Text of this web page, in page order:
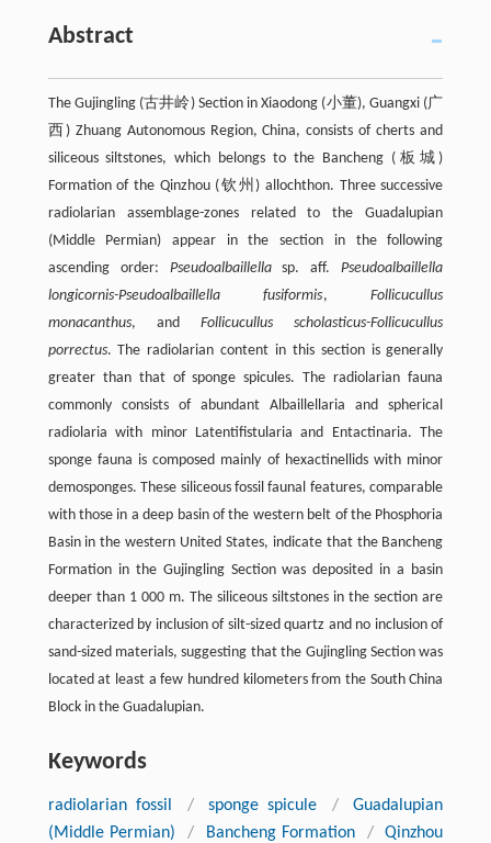
Abstract
The Gujingling (古井岭) Section in Xiaodong (小董), Guangxi (广
西) Zhuang Autonomous Region, China, consists of cherts and
siliceous siltstones, which belongs to the Bancheng (板城)
Formation of the Qinzhou (钦州) allochthon. Three successive
radiolarian assemblage-zones related to the Guadalupian
(Middle Permian) appear in the section in the following
ascending order: Pseudoalbaillellasp. aff.Pseudoalbaillella
longicornis-Pseudoalbaillella fusiformis,Follicucullus
monacanthus, andFollicucullus scholasticus-Follicucullus
porrectus. The radiolarian content in this section is generally
greater than that of sponge spicules. The radiolarian fauna
commonly consists of abundant Albaillellaria and spherical
radiolaria with minor Latentifistularia and Entactinaria. The
sponge fauna is composed mainly of hexactinellids with minor
demosponges. These siliceous fossil faunal features, comparable
with those in a deep basin of the western belt of the Phosphoria
Basin in the western United States, indicate that the Bancheng
Formation in the Gujingling Section was deposited in a basin
deeper than 1 000 m. The siliceous siltstones in the section are
characterized by inclusion of silt-sized quartz and no inclusion of
sand-sized materials, suggesting that the Gujingling Section was
located at least a few hundred kilometers from the South China
Block in the Guadalupian.
Keywords
radiolarian fossil / sponge spicule /
Guadalupian
(Middle Permian)
/ Bancheng Formation /
Qinzhou